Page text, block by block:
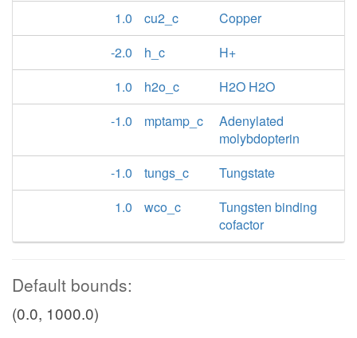
1.0
cu2_c
Copper
-2.0
h_c
H+
1.0
h2o_c
H2O H2O
-1.0
mptamp_c
Adenylated
molybdopterin
-1.0
tungs_c
Tungstate
1.0
wco_c
Tungsten binding
cofactor
Default bounds:
(0.0, 1000.0)